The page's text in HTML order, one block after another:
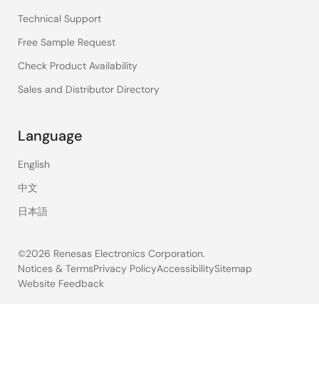
Technical Support
Free Sample Request
Check Product Availability
Sales and Distributor Directory
Language
English
中文
日本語
©2026 Renesas Electronics Corporation.
Legal
Notices & TermsPrivacy PolicyAccessibilitySitemap
Website Feedback